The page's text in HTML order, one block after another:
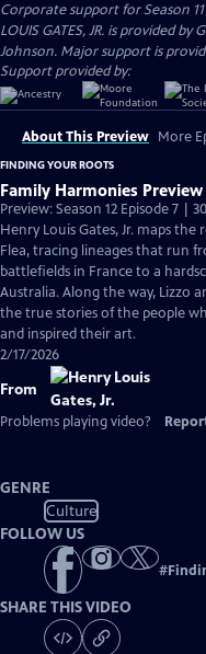
Corporate support for Season 11
LOUIS GATES, JR. is provided
Johnson. Major support is
Support provided by:
About This Preview More
FINDING YOUR ROOTS
Family Harmonies Preview
Preview: Season 12 Episode 7 |
Henry Louis Gates, Jr. maps
Flea, tracing lineages that run
battlefields in France to a
Australia. Along the way, Lizzo
the true stories of the people
and inspired their art.
2/17/2026
From
Problems playing video?
GENRE
Culture
FOLLOW US
#
SHARE THIS VIDEO